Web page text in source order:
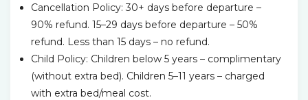
Cancellation Policy: 30+ days before departure –
90% refund. 15–29 days before departure – 50%
refund. Less than 15 days – no refund.
Child Policy: Children below 5 years – complimentary
(without extra bed). Children 5–11 years – charged
with extra bed/meal cost.